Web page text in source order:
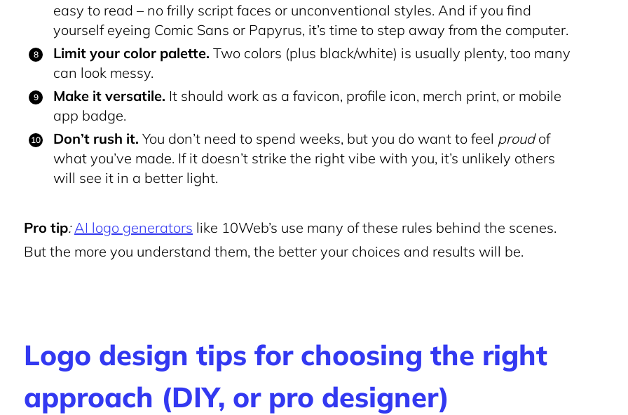
easy to read – no frilly script faces or unconventional styles. And if you find
yourself eyeing Comic Sans or Papyrus, it’s time to step away from the computer.
Limit your color palette. Two colors (plus black/white) is usually plenty, too many
can look messy.
Make it versatile. It should work as a favicon, profile icon, merch print, or mobile
app badge.
Don’t rush it. You don’t need to spend weeks, but you do want to feel proudof
what you’ve made. If it doesn’t strike the right vibe with you, it’s unlikely others
will see it in a better light.
Pro tip: AI logo generators like 10Web’s use many of these rules behind the scenes.
But the more you understand them, the better your choices and results will be.
Logo design tips for choosing the right
approach (DIY, or pro designer)